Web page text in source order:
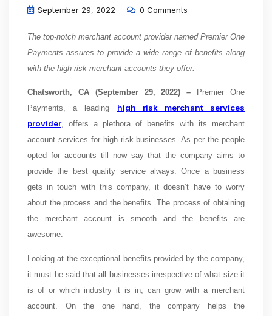
September 29, 2022 0 Comments
The top-notch merchant account provider named Premier One
Payments assures to provide a wide range of benefits along
with the high risk merchant accounts they offer.
Chatsworth, CA (September 29, 2022) – Premier One
Payments, a leading high risk merchant services
provider, offers a plethora of benefits with its merchant
account services for high risk businesses. As per the people
opted for accounts till now say that the company aims to
provide the best quality service always. Once a business
gets in touch with this company, it doesn’t have to worry
about the process and the benefits. The process of obtaining
the merchant account is smooth and the benefits are
awesome.
Looking at the exceptional benefits provided by the company,
it must be said that all businesses irrespective of what size it
is of or which industry it is in, can grow with a merchant
account. On the one hand, the company helps the